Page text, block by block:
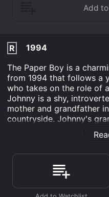
R
1994
The Paper Boy is a
from 1994 that follows a
who takes on the role of
Johnny is a shy,
mother and grandfather
countryside. Johnny's
reporter, encourages
paperboy in order to help
Initially hesitant, Johnny
the job, and is soon
residents of his town